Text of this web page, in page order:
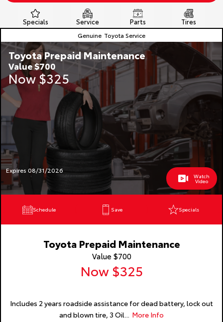
Specials Service Parts Tires
Genuine Toyota Service
Toyota Prepaid Maintenance
Value $700
Now $325
Expires 08/31/2026
Watch
Video
Schedule Save Specials
Toyota Prepaid Maintenance
Value $700
Now $325
Includes 2 years roadside assistance for dead battery, lock out
and blown tire, 3 Oil... More Info